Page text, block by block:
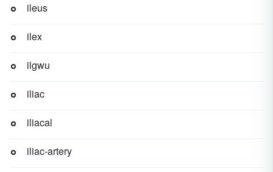
ileus
ilex
ilgwu
iliac
iliacal
iliac-artery